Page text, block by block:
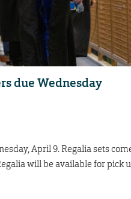
due Wednesday
April 9. Regalia sets
will be available for pick